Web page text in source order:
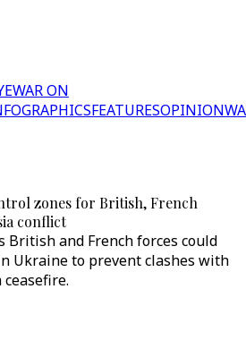
WAR ON
FEATURESOPINION
zones for British, French
conflict
British and French forces could
Ukraine to prevent clashes with